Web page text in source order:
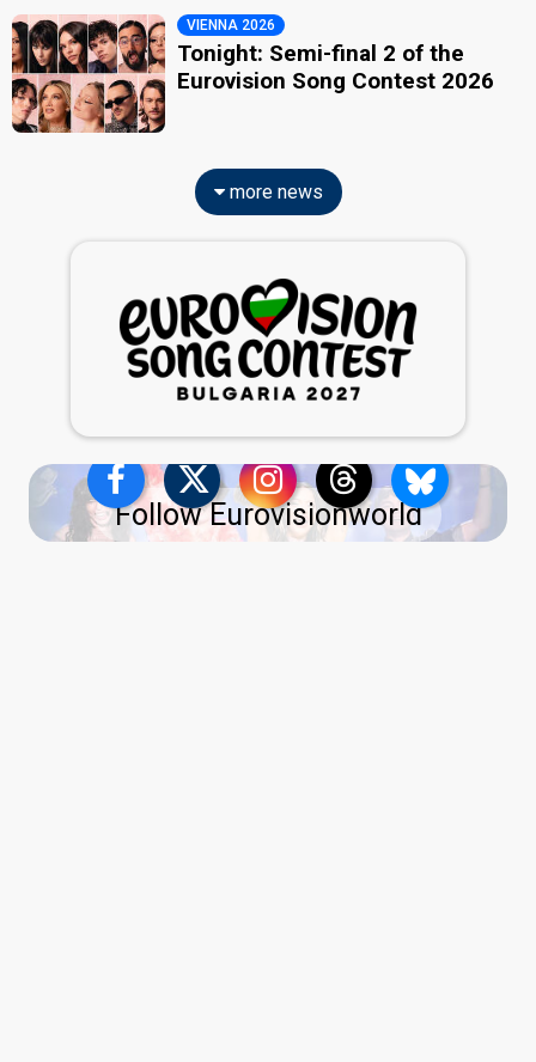
VIENNA 2026
Tonight: Semi-final 2 of the
Eurovision Song Contest 2026
more news
Follow Eurovisionworld